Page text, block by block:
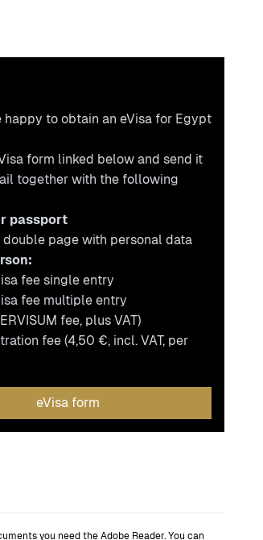
happy to obtain an eVisa for Egypt
form linked below and send it
together with the following
passport
page with personal data
fee single entry
fee multiple entry
fee, plus VAT)
fee (4,50 €, incl. VAT, per
eVisa form
you need the Adobe Reader. You can